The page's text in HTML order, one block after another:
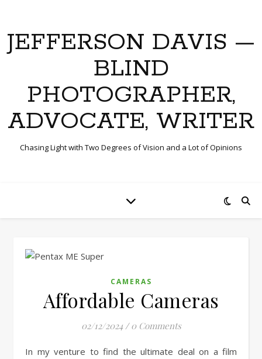
JEFFERSON DAVIS —
BLIND
PHOTOGRAPHER,
ADVOCATE, WRITER
Chasing Light with Two Degrees of Vision and a Lot of Opinions
CAMERAS
Affordable Cameras
02/12/2024 / 0 Comments
In my venture to find the ultimate deal on a film